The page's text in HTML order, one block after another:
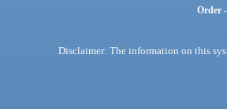
Order
Disclaimer: The information on this